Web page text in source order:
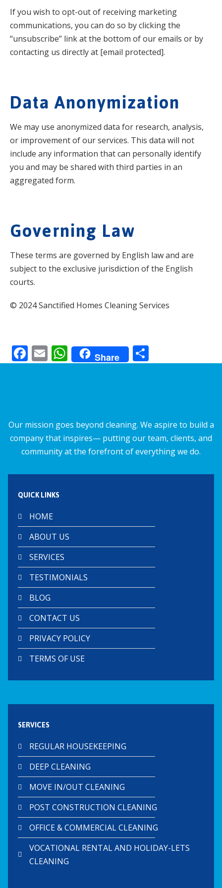
If you wish to opt-out of receiving marketing
communications, you can do so by clicking the
“unsubscribe” link at the bottom of our emails or by
contacting us directly at [email protected].
Data Anonymization
We may use anonymized data for research, analysis,
or improvement of our services. This data will not
include any information that can personally identify
you and may be shared with third parties in an
aggregated form.
Governing Law
These terms are governed by English law and are
subject to the exclusive jurisdiction of the English
courts.
© 2024 Sanctified Homes Cleaning Services
F
ac
o
o
k
E
m
W
h
A
p
p
Share
h
Our mission goes beyond cleaning. We aspire to build a
company that inspires— putting our team, clients, and
community at the forefront of everything we do.
QUICK LINKS
HOME
ABOUT US
SERVICES
TESTIMONIALS
BLOG
CONTACT US
PRIVACY POLICY
TERMS OF USE
SERVICES
REGULAR HOUSEKEEPING
DEEP CLEANING
MOVE IN/OUT CLEANING
POST CONSTRUCTION CLEANING
OFFICE & COMMERCIAL CLEANING
VOCATIONAL RENTAL AND HOLIDAY-LETS
CLEANING